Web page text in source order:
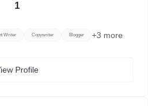
1
Writer Copywriter Blogger +3 more
Profile